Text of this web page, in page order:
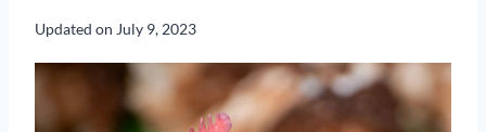
Updated on July 9, 2023